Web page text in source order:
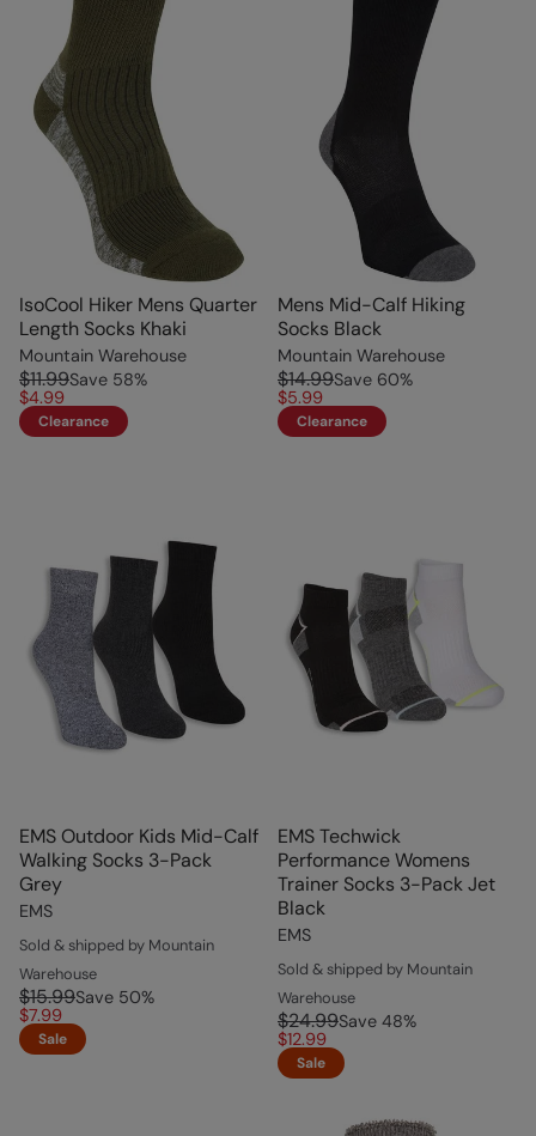
IsoCool Hiker Mens Quarter
Length Socks Khaki
Mountain Warehouse
$11.99Save 58%
$4.99
Clearance
Mens Mid-Calf Hiking
Socks Black
Mountain Warehouse
$14.99Save 60%
$5.99
Clearance
EMS Outdoor Kids Mid-Calf
Walking Socks 3-Pack
Grey
EMS
Sold & shipped by Mountain
Warehouse
$15.99Save 50%
$7.99
Sale
EMS Techwick
Performance Womens
Trainer Socks 3-Pack Jet
Black
EMS
Sold & shipped by Mountain
Warehouse
$24.99Save 48%
$12.99
Sale